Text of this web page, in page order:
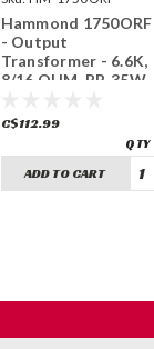
Hammond 1750ORF
- Output
Transformer - 6.6K,
8/16 OHM, PP, 35W
C$112.99
ADD TO CART